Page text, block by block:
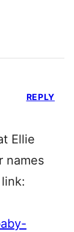
Ellie
names
REPLY